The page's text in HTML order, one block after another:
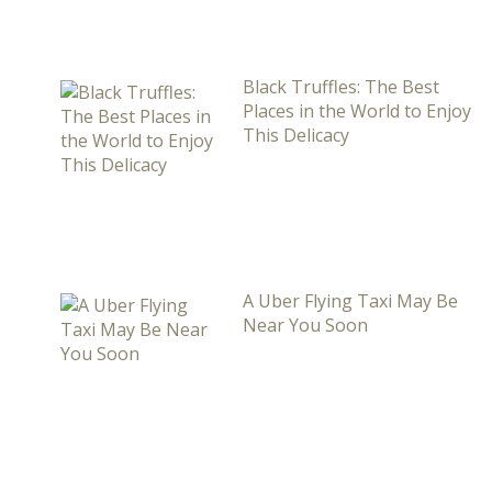
Black Truffles: The Best
Places in the World to Enjoy
This Delicacy
A Uber Flying Taxi May Be
Near You Soon